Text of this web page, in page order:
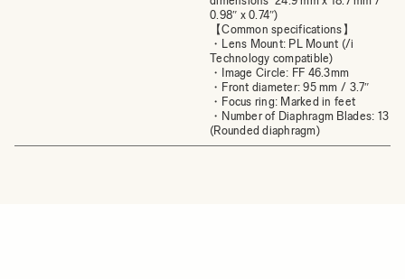
0.98″ x 0.74″)
【Common specifications】
・Lens Mount: PL Mount (/i
Technology compatible)
・Image Circle: FF 46.3mm
・Front diameter: 95 mm / 3.7″
・Focus ring: Marked in feet
・Number of Diaphragm Blades: 13
(Rounded diaphragm)